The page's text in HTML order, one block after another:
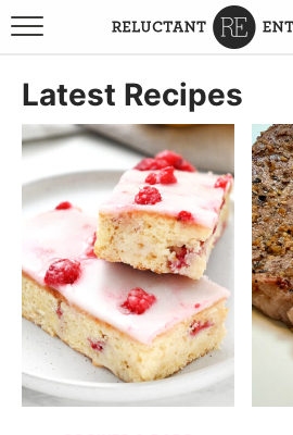
BROWSE
TRAVEL
HOLIDAYS
BOARDS & BOWLS
ABOUT SANDY
Latest Recipes